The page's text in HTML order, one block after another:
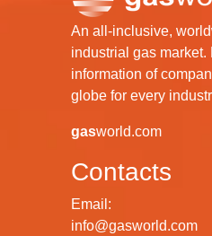
An all-inclusive,
industrial gas market.
information of
globe for every
gasworld.com
Contacts
Email:
info@gasworld.com